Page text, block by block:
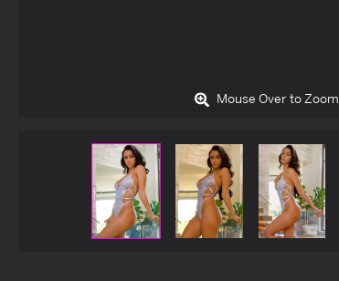
Mouse Over to Zoom